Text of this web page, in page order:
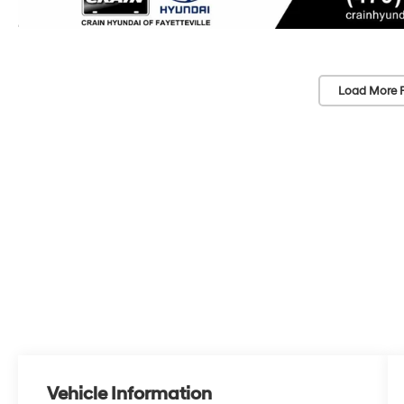
Load More
Vehicle Information